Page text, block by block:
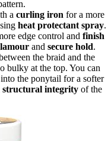
a curling iron for a more
heat protectant spray.
edge control and finish
and secure hold.
the braid and the
bulky at the top. You can
the ponytail for a softer
structural integrity of the